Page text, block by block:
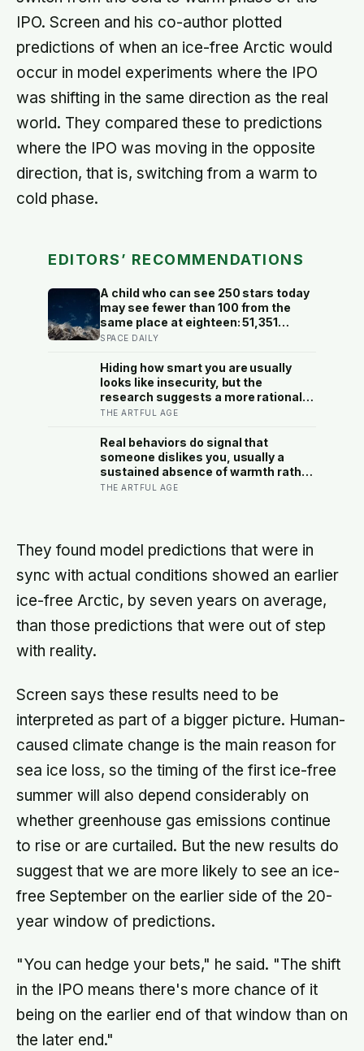
IPO. Screen and his co-author plotted
predictions of when an ice-free Arctic would
occur in model experiments where the IPO
was shifting in the same direction as the real
world. They compared these to predictions
where the IPO was moving in the opposite
direction, that is, switching from a warm to
cold phase.
EDITORS’ RECOMMENDATIONS
A child who can see 250 stars today
may see fewer than 100 from the
same place at eighteen: 51,351
naked-eye observations found the
satellites had measured
SPACE DAILY
Hiding how smart you are usually
looks like insecurity, but the
research suggests a more rational
motive: it is a way to spare other
to dodge the quiet resentment that
standing out can attract
THE ARTFUL AGE
Real behaviors do signal that
someone dislikes you, usually a
sustained absence of warmth rather
than one cold moment, but the more
THE ARTFUL AGE
They found model predictions that were in
sync with actual conditions showed an earlier
ice-free Arctic, by seven years on average,
than those predictions that were out of step
with reality.
Screen says these results need to be
interpreted as part of a bigger picture. Human-
caused climate change is the main reason for
sea ice loss, so the timing of the first ice-free
summer will also depend considerably on
whether greenhouse gas emissions continue
to rise or are curtailed. But the new results do
suggest that we are more likely to see an ice-
free September on the earlier side of the 20-
year window of predictions.
"You can hedge your bets," he said. "The shift
in the IPO means there's more chance of it
being on the earlier end of that window than on
the later end."